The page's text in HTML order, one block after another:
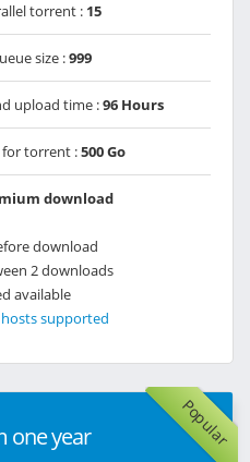
torrent : 15
size :999
upload time :96 Hours
for torrent :500 Go
download
download
2 downloads
available
supported
Popular
one year